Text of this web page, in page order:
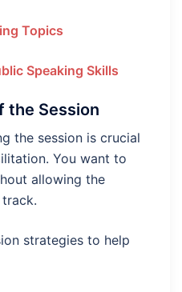
Topics
Speaking Skills
the Session
the session is crucial
You want to
allowing the
strategies to help